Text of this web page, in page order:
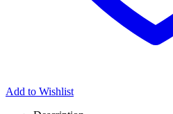
Add to Wishlist